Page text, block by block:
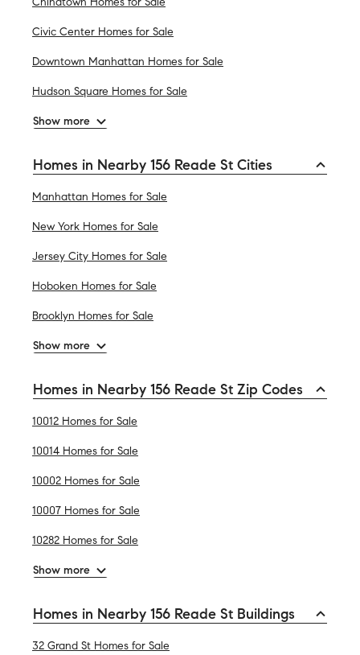
Civic Center Homes for Sale
Downtown Manhattan Homes for Sale
Hudson Square Homes for Sale
Show more
Homes in Nearby 156 Reade St Cities
Manhattan Homes for Sale
New York Homes for Sale
Jersey City Homes for Sale
Hoboken Homes for Sale
Brooklyn Homes for Sale
Show more
Homes in Nearby 156 Reade St Zip Codes
10012 Homes for Sale
10014 Homes for Sale
10002 Homes for Sale
10007 Homes for Sale
10282 Homes for Sale
Show more
Homes in Nearby 156 Reade St Buildings
32 Grand St Homes for Sale